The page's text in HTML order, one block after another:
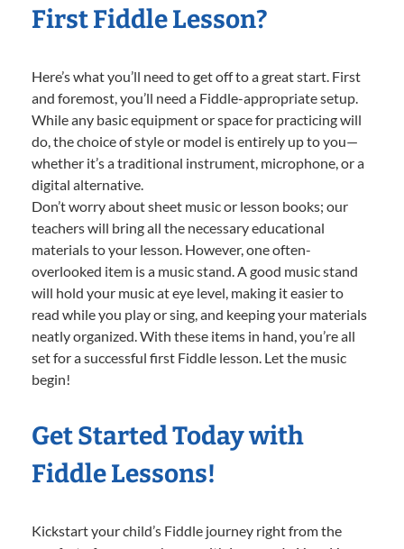
First Fiddle Lesson?
Here’s what you’ll need to get off to a great start. First
and foremost, you’ll need a Fiddle-appropriate setup.
While any basic equipment or space for practicing will
do, the choice of style or model is entirely up to you—
whether it’s a traditional instrument, microphone, or a
digital alternative.
Don’t worry about sheet music or lesson books; our
teachers will bring all the necessary educational
materials to your lesson. However, one often-
overlooked item is a music stand. A good music stand
will hold your music at eye level, making it easier to
read while you play or sing, and keeping your materials
neatly organized. With these items in hand, you’re all
set for a successful first Fiddle lesson. Let the music
begin!
Get Started Today with
Fiddle Lessons!
Kickstart your child’s Fiddle journey right from the